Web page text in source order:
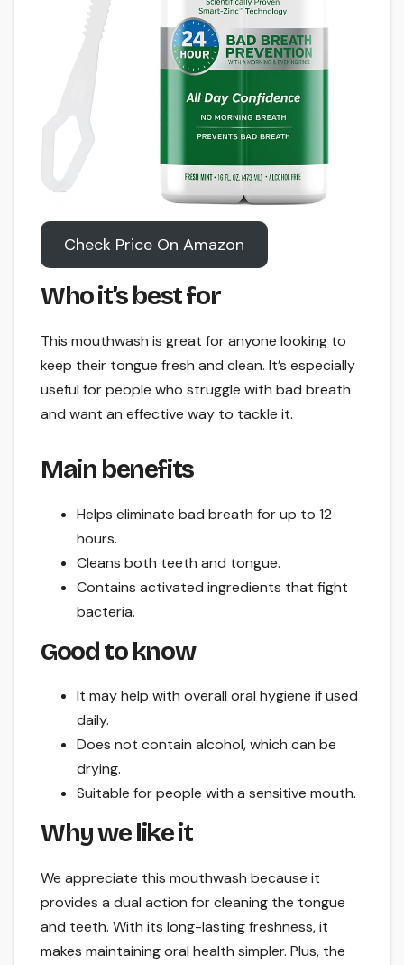
Check Price On Amazon
Who it’s best for
This mouthwash is great for anyone looking to
keep their tongue fresh and clean. It’s especially
useful for people who struggle with bad breath
and want an effective way to tackle it.
Main benefits
Helps eliminate bad breath for up to 12
hours.
Cleans both teeth and tongue.
Contains activated ingredients that fight
bacteria.
Good to know
It may help with overall oral hygiene if used
daily.
Does not contain alcohol, which can be
drying.
Suitable for people with a sensitive mouth.
Why we like it
We appreciate this mouthwash because it
provides a dual action for cleaning the tongue
and teeth. With its long-lasting freshness, it
makes maintaining oral health simpler. Plus, the